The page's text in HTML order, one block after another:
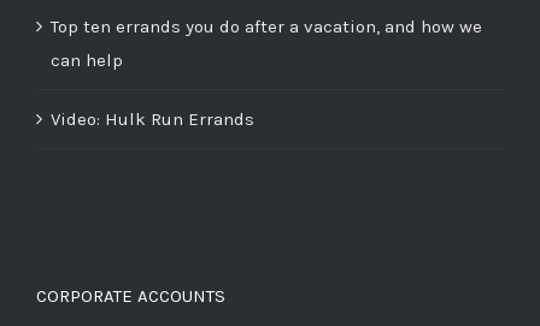
Top ten errands you do after a vacation, and how we
can help
Video: Hulk Run Errands
CORPORATE ACCOUNTS